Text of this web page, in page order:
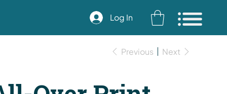
Log In
Previous Next